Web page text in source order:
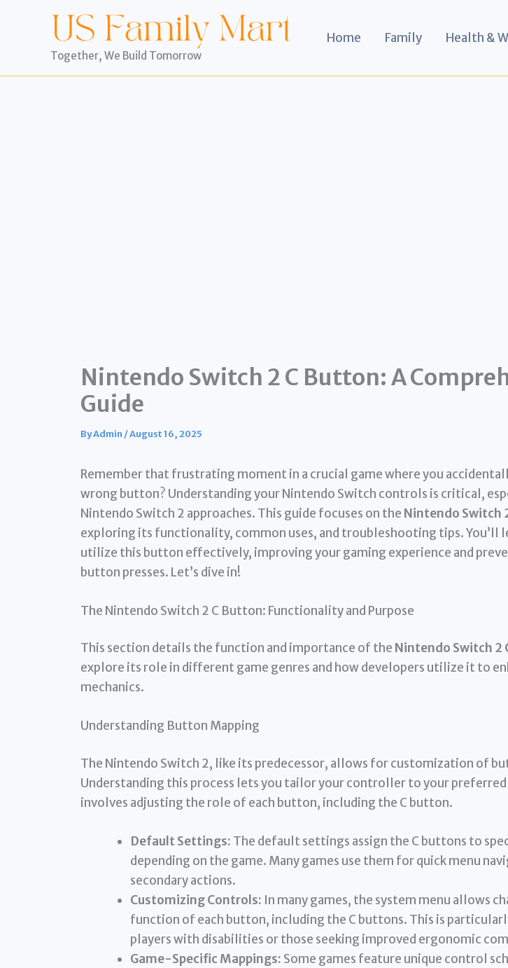
Together, We Build Tomorrow
Home Family Health &
Nintendo Switch 2 C Button: A
Guide
ByAdmin /August 16, 2025
Remember that frustrating moment in a crucial game where you
wrong button? Understanding your Nintendo Switch controls is critical,
Nintendo Switch 2 approaches. This guide focuses on the Nintendo Switch
exploring its functionality, common uses, and troubleshooting tips. You’ll
utilize this button effectively, improving your gaming experience and
button presses. Let’s dive in!
The Nintendo Switch 2 C Button: Functionality and Purpose
This section details the function and importance of the Nintendo Switch 2
explore its role in different game genres and how developers utilize it to
mechanics.
Understanding Button Mapping
The Nintendo Switch 2, like its predecessor, allows for customization of
Understanding this process lets you tailor your controller to your
involves adjusting the role of each button, including the C button.
Default Settings: The default settings assign the C buttons to
depending on the game. Many games use them for quick menu
secondary actions.
Customizing Controls: In many games, the system menu allows
function of each button, including the C buttons. This is
players with disabilities or those seeking improved ergonomic
Game-Specific Mappings: Some games feature unique control